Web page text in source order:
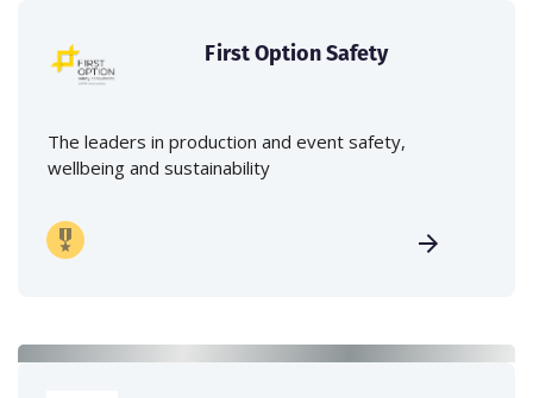
First Option Safety
The leaders in production and event safety,
wellbeing and sustainability